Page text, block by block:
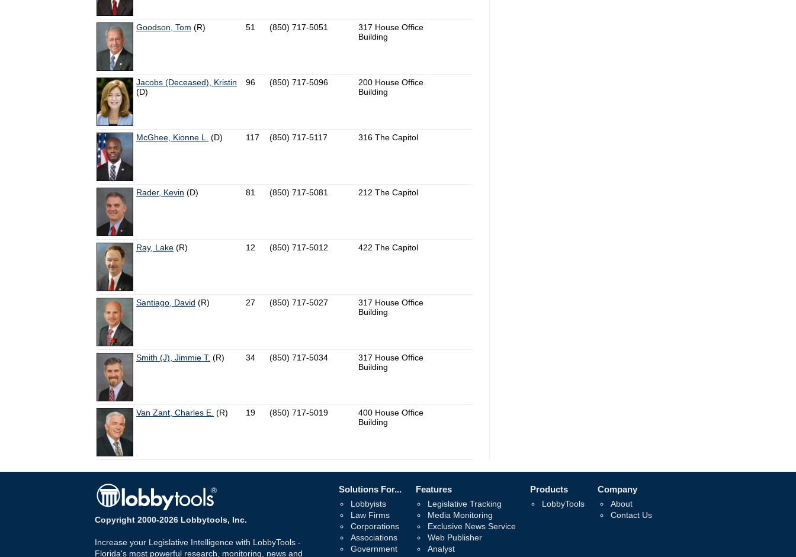
Goodson, Tom (R) 51 (850) 717-5051
317 House Office
Building
Jacobs (Deceased), Kristin
(D)
96 (850) 717-5096
200 House Office
Building
McGhee, Kionne L. (D) 117 (850) 717-5117 316 The Capitol
Rader, Kevin (D) 81 (850) 717-5081 212 The Capitol
Ray, Lake (R) 12 (850) 717-5012 422 The Capitol
Santiago, David (R) 27 (850) 717-5027
317 House Office
Building
Smith (J), Jimmie T. (R) 34 (850) 717-5034
317 House Office
Building
Van Zant, Charles E. (R) 19 (850) 717-5019
400 House Office
Building
Copyright 2000-2026 Lobbytools, Inc.
Increase your Legislative Intelligence with LobbyTools -
Florida's most powerful research, monitoring, news and
Solutions For...
Lobbyists
Law Firms
Corporations
Associations
Government
Features
Legislative Tracking
Media Monitoring
Exclusive News Service
Web Publisher
Analyst
Products
LobbyTools
Company
About
Contact Us